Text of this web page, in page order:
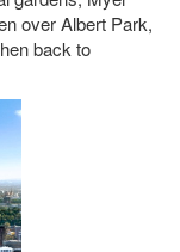
over Albert Park,
back to